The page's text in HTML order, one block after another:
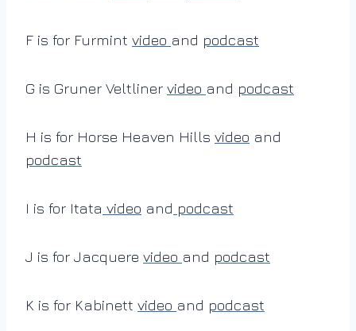
F is for Furmint video and podcast
G is Gruner Veltliner video and podcast
H is for Horse Heaven Hills video and
podcast
I is for Itata video and podcast
J is for Jacquere video and podcast
K is for Kabinett video and podcast